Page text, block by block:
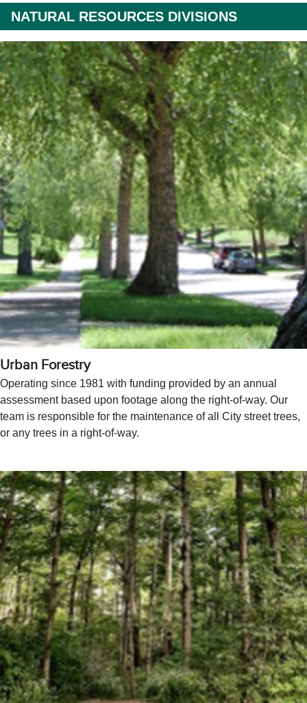
NATURAL RESOURCES DIVISIONS
Urban Forestry
Operating since 1981 with funding provided by an annual
assessment based upon footage along the right-of-way. Our
team is responsible for the maintenance of all City street trees,
or any trees in a right-of-way.